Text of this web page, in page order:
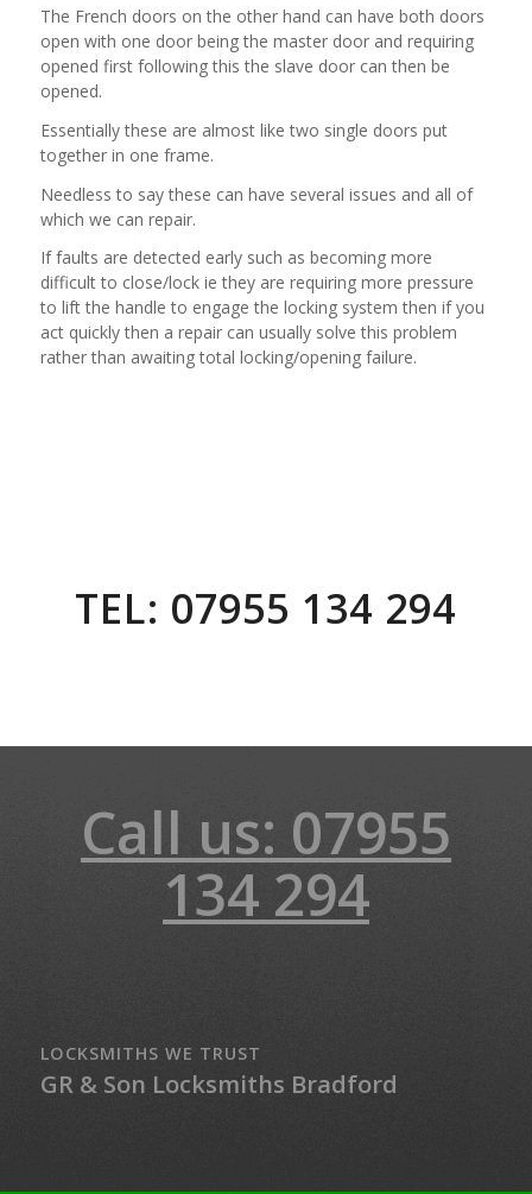
The French doors on the other hand can have both doors
open with one door being the master door and requiring
opened first following this the slave door can then be
opened.
Essentially these are almost like two single doors put
together in one frame.
Needless to say these can have several issues and all of
which we can repair.
If faults are detected early such as becoming more
difficult to close/lock ie they are requiring more pressure
to lift the handle to engage the locking system then if you
act quickly then a repair can usually solve this problem
rather than awaiting total locking/opening failure.
TEL: 07955 134 294
Call us: 07955
134 294
LOCKSMITHS WE TRUST
GR & Son Locksmiths Bradford